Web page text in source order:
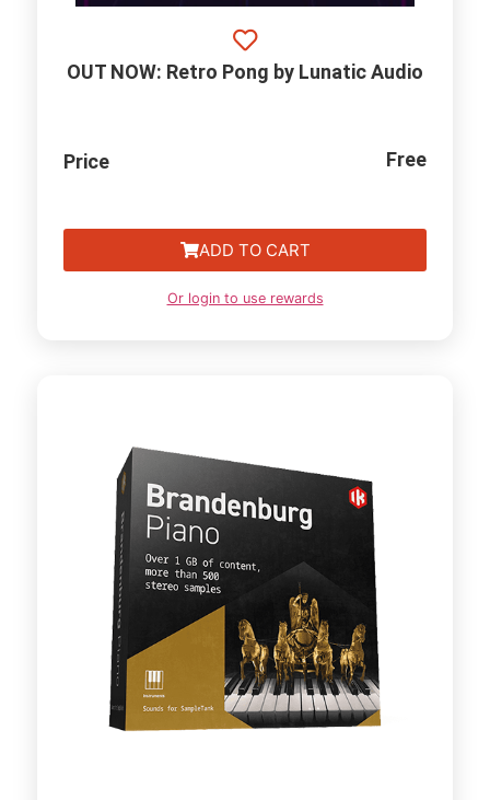
OUT NOW: Retro Pong by Lunatic Audio
Price Free
ADD TO CART
Or login to use rewards